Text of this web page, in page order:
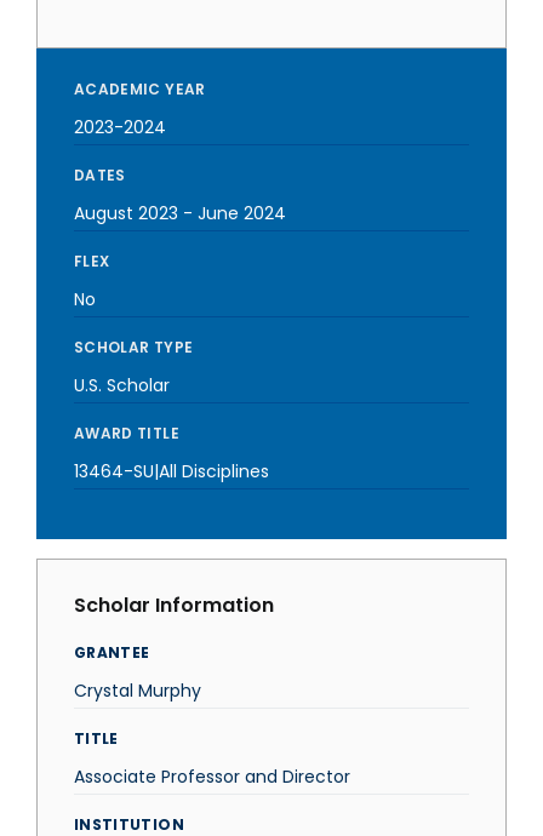
ACADEMIC YEAR
2023-2024
DATES
August 2023 - June 2024
FLEX
No
SCHOLAR TYPE
U.S. Scholar
AWARD TITLE
13464-SU|All Disciplines
Scholar Information
GRANTEE
Crystal Murphy
TITLE
Associate Professor and Director
INSTITUTION